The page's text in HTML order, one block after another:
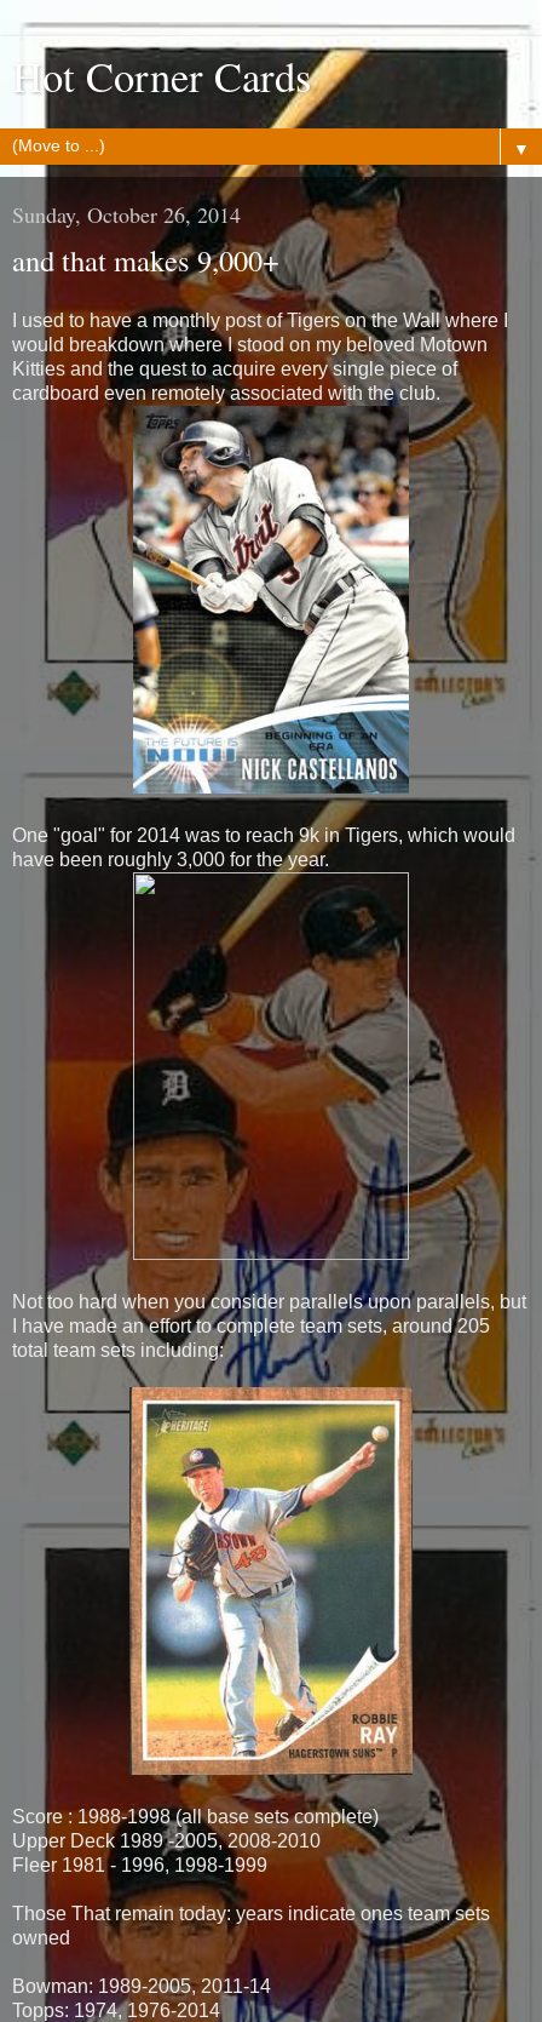
Hot Corner Cards
▼
Sunday, October 26, 2014
and that makes 9,000+
I used to have a monthly post of Tigers on the Wall where I
would breakdown where I stood on my beloved Motown
Kitties and the quest to acquire every single piece of
cardboard even remotely associated with the club.
One "goal" for 2014 was to reach 9k in Tigers, which would
have been roughly 3,000 for the year.
Not too hard when you consider parallels upon parallels, but
I have made an effort to complete team sets, around 205
total team sets including:
Score : 1988-1998 (all base sets complete)
Upper Deck 1989 -2005, 2008-2010
Fleer 1981 - 1996, 1998-1999
Those That remain today: years indicate ones team sets
owned
Bowman: 1989-2005, 2011-14
Topps: 1974, 1976-2014